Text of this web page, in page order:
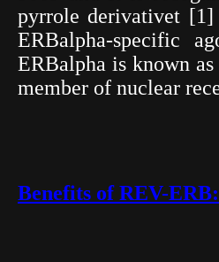
pyrrole derivativet [1]
ERBalpha-specific
ERBalpha is known
member of nuclear
Benefits of REV-ERB: